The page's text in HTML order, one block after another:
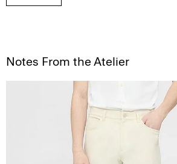
Notes From the Atelier